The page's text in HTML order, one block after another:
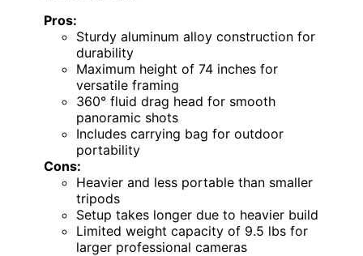
Pros:
Sturdy aluminum alloy construction for
durability
Maximum height of 74 inches for
versatile framing
360° fluid drag head for smooth
panoramic shots
Includes carrying bag for outdoor
portability
Cons:
Heavier and less portable than smaller
tripods
Setup takes longer due to heavier build
Limited weight capacity of 9.5 lbs for
larger professional cameras